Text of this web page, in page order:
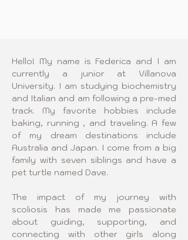
Hello! My name is Federica and I am
currently a junior at Villanova
University. I am studying biochemistry
and Italian and am following a pre-med
track. My favorite hobbies include
baking, running , and traveling. A few
of my dream destinations include
Australia and Japan. I come from a big
family with seven siblings and have a
pet turtle named Dave.
The impact of my journey with
scoliosis has made me passionate
about guiding, supporting, and
connecting with other girls along